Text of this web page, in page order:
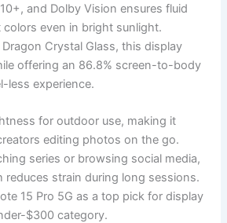
and Dolby Vision ensures fluid
even in bright sunlight.
Crystal Glass, this display
offering an 86.8% screen-to-body
less experience.
for outdoor use, making it
editing photos on the go.
series or browsing social media,
reduces strain during long sessions.
15 Pro 5G as a top pick for display
$300 category.